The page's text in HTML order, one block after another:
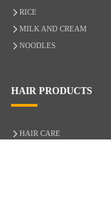
RICE
MILK AND CREAM
NOODLES
HAIR PRODUCTS
HAIR CARE